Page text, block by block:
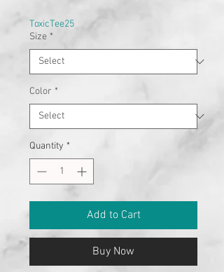
ToxicTee25
Size *
Color *
Quantity *
Add to Cart
Buy Now